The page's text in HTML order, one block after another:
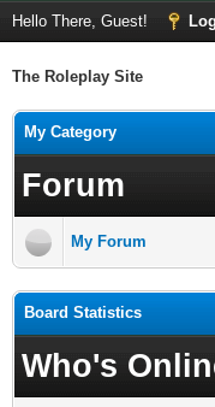
Hello There, Guest!
The Roleplay Site
My Category
Forum
My Forum
Board Statistics
Who's